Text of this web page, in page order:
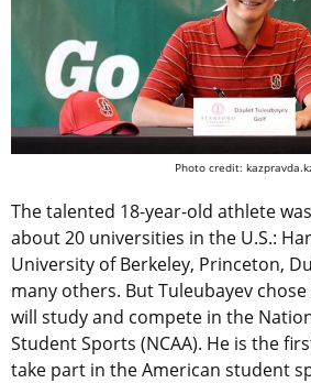
Photo credit:
The talented 18-year-old athlete
about 20 universities in the U.S.:
University of Berkeley, Princeton,
many others. But Tuleubayev
will study and compete in the
Student Sports (NCAA). He is the
take part in the American student